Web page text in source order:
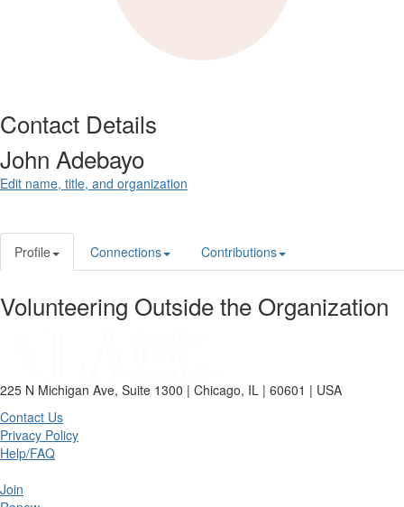
Contact Details
John Adebayo
Edit name, title, and organization
Profile Connections Contributions
Volunteering Outside the Organization
225 N Michigan Ave, Suite 1300 | Chicago, IL | 60601 | USA
Contact Us
Privacy Policy
Help/FAQ
Join